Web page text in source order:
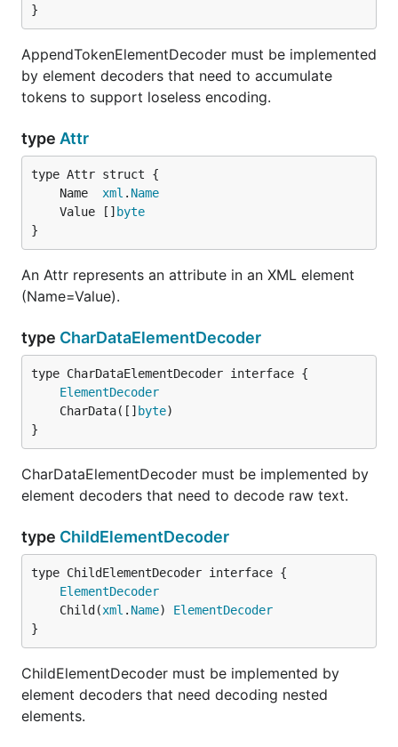
}
AppendTokenElementDecoder must be implemented
by element decoders that need to accumulate
tokens to support loseless encoding.
type Attr
	Name
xml . Name
	Value []
byte
}
An Attr represents an attribute in an XML element
(Name=Value).
type CharDataElementDecoder
type CharDataElementDecoder interface {
ElementDecoder
	CharData([]
byte
}
CharDataElementDecoder must be implemented by
element decoders that need to decode raw text.
type ChildElementDecoder
type ChildElementDecoder interface {
ElementDecoder
	Child(
xml . Name) ElementDecoder
}
ChildElementDecoder must be implemented by
element decoders that need decoding nested
elements.